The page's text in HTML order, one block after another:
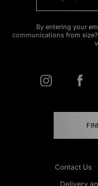
By entering your
communications from
Contact Us
Delivery